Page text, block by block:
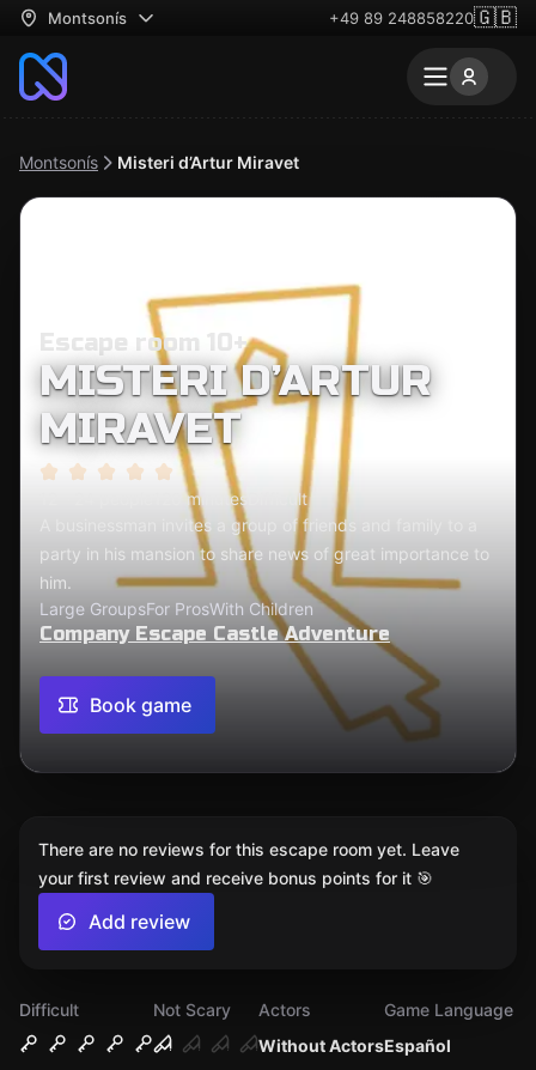
Montsonís +49 89 248858220🇬🇧
Montsonís Misteri d’Artur Miravet
Escape room 10+
MISTERI D’ARTUR
MIRAVET
120 minutes
Difficult
A businessman invites a group of friends and family to a
party in his mansion to share news of great importance to
him.
Large GroupsFor ProsWith Children
Company Escape Castle Adventure
Book game
Difficult
Not Scary
Without Actors
Actors
Español
Game Language
There are no reviews for this escape room yet. Leave
your first review and receive bonus points for it 🎯
Add review